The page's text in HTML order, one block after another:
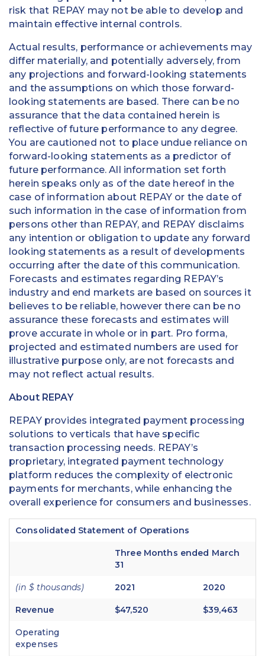
risk that REPAY may not be able to develop and
maintain effective internal controls.
Actual results, performance or achievements may
differ materially, and potentially adversely, from
any projections and forward-looking statements
and the assumptions on which those forward-
looking statements are based. There can be no
assurance that the data contained herein is
reflective of future performance to any degree.
You are cautioned not to place undue reliance on
forward-looking statements as a predictor of
future performance. All information set forth
herein speaks only as of the date hereof in the
case of information about REPAY or the date of
such information in the case of information from
persons other than REPAY, and REPAY disclaims
any intention or obligation to update any forward
looking statements as a result of developments
occurring after the date of this communication.
Forecasts and estimates regarding REPAY’s
industry and end markets are based on sources it
believes to be reliable, however there can be no
assurance these forecasts and estimates will
prove accurate in whole or in part. Pro forma,
projected and estimated numbers are used for
illustrative purpose only, are not forecasts and
may not reflect actual results.
About REPAY
REPAY provides integrated payment processing
solutions to verticals that have specific
transaction processing needs. REPAY’s
proprietary, integrated payment technology
platform reduces the complexity of electronic
payments for merchants, while enhancing the
overall experience for consumers and businesses.
Consolidated Statement of Operations
Three Months ended March
31
(in $ thousands) 2021 2020
Revenue $47,520 $39,463
Operating
expenses